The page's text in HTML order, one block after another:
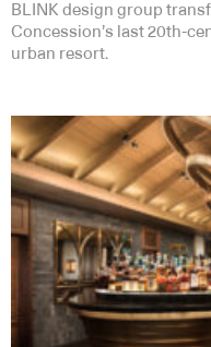
BLINK design group
Concession’s last 20th-
urban resort.